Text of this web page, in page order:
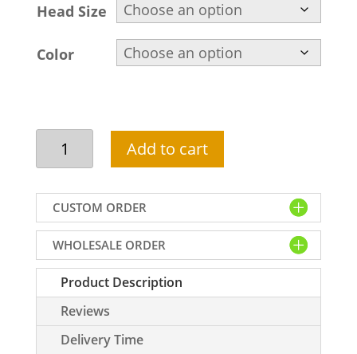
Head Size
Color
Shop
Designer
Wedding
Pagri
Online
For
Groom
In
Color
quantity
Add to cart
CUSTOM ORDER
WHOLESALE ORDER
Product Description
Reviews
Delivery Time